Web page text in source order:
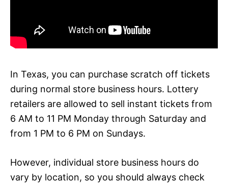
In Texas, you can purchase scratch off tickets
during normal store business hours. Lottery
retailers are allowed to sell instant tickets from
6 AM to 11 PM Monday through Saturday and
from 1 PM to 6 PM on Sundays.
However, individual store business hours do
vary by location, so you should always check